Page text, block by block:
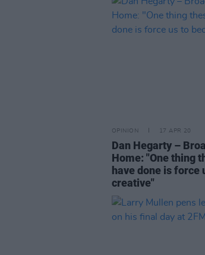
OPINION 17 APR 20
Dan Hegarty –
Home: "One thing
have done is force
creative"